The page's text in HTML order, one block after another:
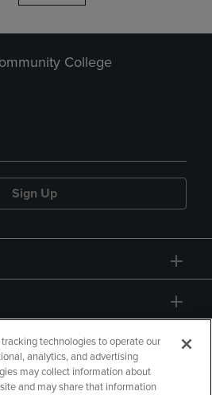
College
Sign Up
technologies to operate our
analytics, and advertising
may collect information about
and may share that information